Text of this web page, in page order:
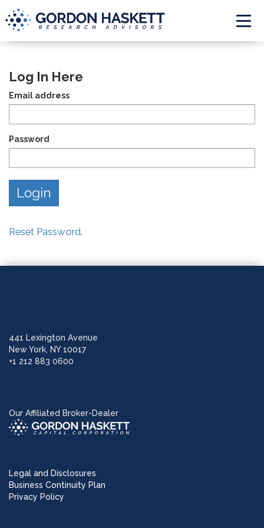
Log In Here
Email address
Password
Reset Password.
441 Lexington Avenue
New York, NY 10017
+1 212 883 0600
Our Affiliated Broker-Dealer
Legal and Disclosures
Business Continuity Plan
Privacy Policy